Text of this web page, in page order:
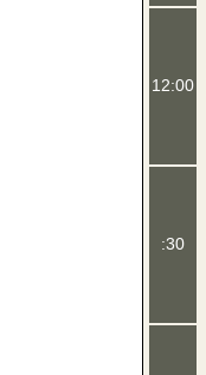
12:00
:30